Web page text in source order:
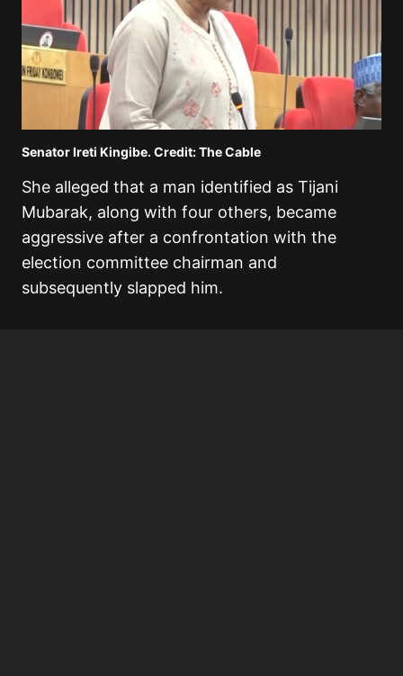
Senator Ireti Kingibe. Credit: The Cable
She alleged that a man identified as Tijani
Mubarak, along with four others, became
aggressive after a confrontation with the
election committee chairman and
subsequently slapped him.